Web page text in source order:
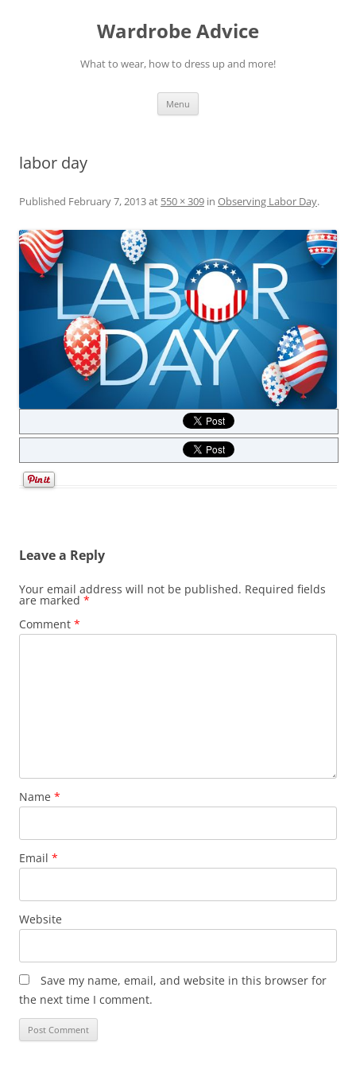
Wardrobe Advice
What to wear, how to dress up and more!
Menu
labor day
Published February 7, 2013at 550 × 309 in Observing Labor Day.
Leave a Reply
Your email address will not be published. Required fields
are marked *
Comment *
Name *
Email *
Website
Save my name, email, and website in this browser for
the next time I comment.